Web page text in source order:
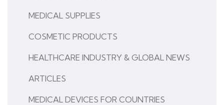
MEDICAL SUPPLIES
COSMETIC PRODUCTS
HEALTHCARE INDUSTRY & GLOBAL NEWS
ARTICLES
MEDICAL DEVICES FOR COUNTRIES